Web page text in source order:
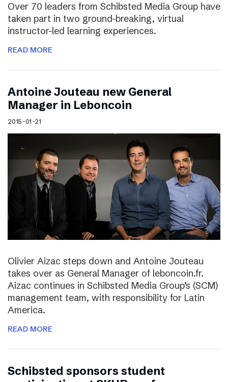
Over 70 leaders from Schibsted Media Group have
taken part in two ground-breaking, virtual
instructor-led learning experiences.
READ MORE
Antoine Jouteau new General
Manager in Leboncoin
2015-01-21
Olivier Aizac steps down and Antoine Jouteau
takes over as General Manager of leboncoin.fr.
Aizac continues in Schibsted Media Group’s (SCM)
management team, with responsibility for Latin
America.
READ MORE
Schibsted sponsors student